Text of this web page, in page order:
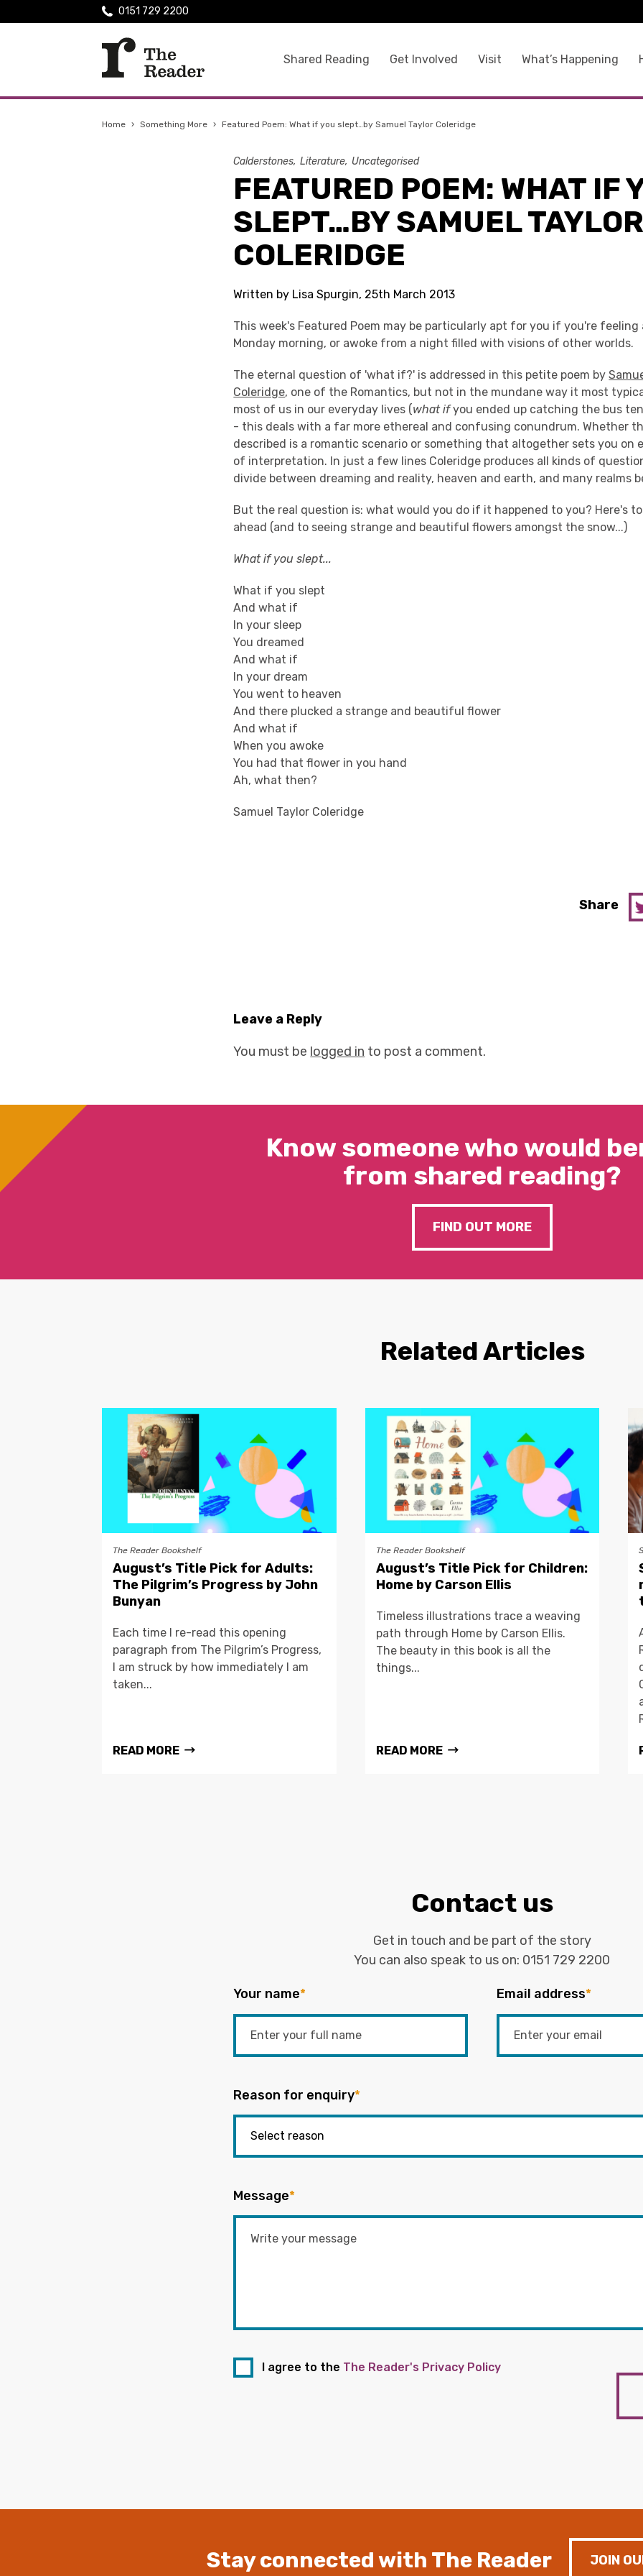
Shared Reading Get Involved Visit What’s Happening
0151 729 2200
Home › Something More › Featured Poem: What if you slept…by Samuel Taylor Coleridge
Calderstones Literature Uncategorised
FEATURED POEM: WHAT IF
SLEPT…BY SAMUEL
COLERIDGE
Written by Lisa Spurgin, 25th March 2013
This week's Featured Poem may be particularly apt for you if you're
Monday morning, or awoke from a night filled with visions of other worlds.
The eternal question of 'what if?' is addressed in this petite poem by
Coleridge, one of the Romantics, but not in the mundane way it most
most of us in our everyday lives (what ifyou ended up catching the bus
- this deals with a far more ethereal and confusing conundrum. Whether
described is a romantic scenario or something that altogether sets you on
of interpretation. In just a few lines Coleridge produces all kinds of
divide between dreaming and reality, heaven and earth, and many realms
But the real question is: what would you do if it happened to you? Here's
ahead (and to seeing strange and beautiful flowers amongst the snow...)
What if you slept...
What if you slept
And what if
In your sleep
You dreamed
And what if
In your dream
You went to heaven
And there plucked a strange and beautiful flower
And what if
When you awoke
You had that flower in you hand
Ah, what then?
Samuel Taylor Coleridge
Share
Leave a Reply
You must be logged in to post a comment.
Know someone who would
from shared reading?
FIND OUT MORE
Related Articles
The Reader Bookshelf
August’s Title Pick for Adults:
The Pilgrim’s Progress by John
Bunyan
Each time I re-read this opening
paragraph from The Pilgrim’s Progress,
I am struck by how immediately I am
taken...
READ MORE
The Reader Bookshelf
August’s Title Pick for Children:
Home by Carson Ellis
Timeless illustrations trace a weaving
path through Home by Carson Ellis.
The beauty in this book is all the
things...
READ MORE
Contact us
Get in touch and be part of the story
You can also speak to us on: 0151 729 2200
Your name* Email address*
Reason for enquiry*
Message*
I agree to the The Reader's Privacy Policy
Stay connected with The Reader JOIN